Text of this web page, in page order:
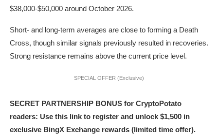
$38,000-$50,000 around October 2026.
Short- and long-term averages are close to forming a Death
Cross, though similar signals previously resulted in recoveries.
Strong resistance remains above the current price level.
SPECIAL OFFER (Exclusive)
SECRET PARTNERSHIP BONUS for CryptoPotato
readers: Use this link to register and unlock $1,500 in
exclusive BingX Exchange rewards (limited time offer).